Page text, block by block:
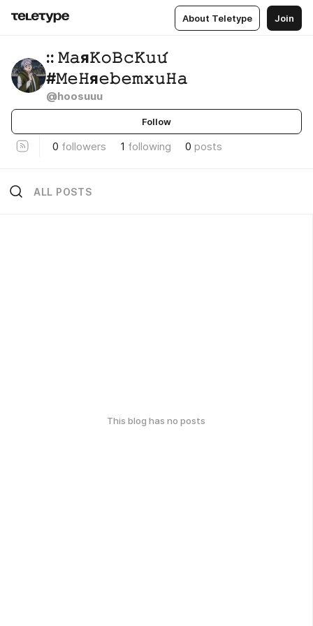
About Teletype Join
:: 𝙼𝚊я𝙺𝚘𝙱𝚌𝙺𝚞𝚞́
#𝙼𝚎𝙷я𝚎𝚋𝚎𝚖𝚡𝚞𝙷𝚊
@hoosuuu
Follow
0 followers 1 following 0 posts
ALL POSTS
This blog has no posts